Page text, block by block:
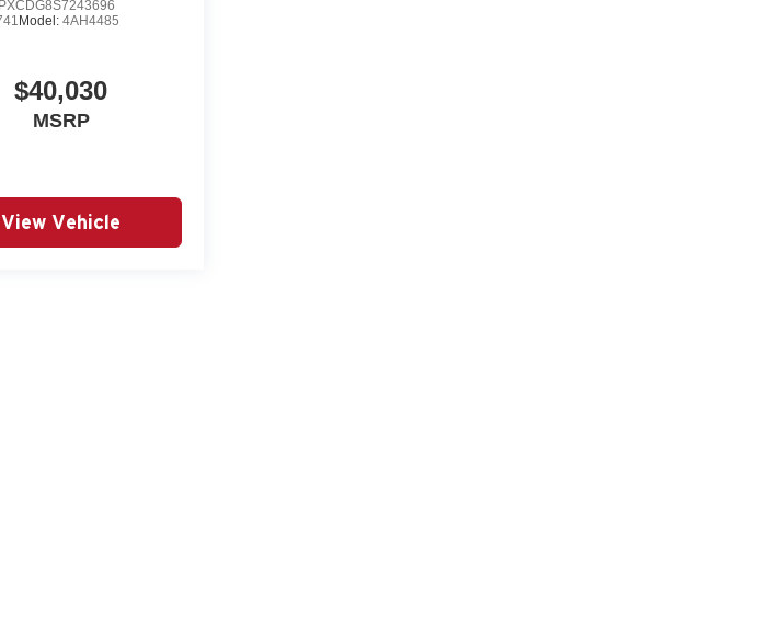
Model: 4AH4485
$40,030
MSRP
View Vehicle